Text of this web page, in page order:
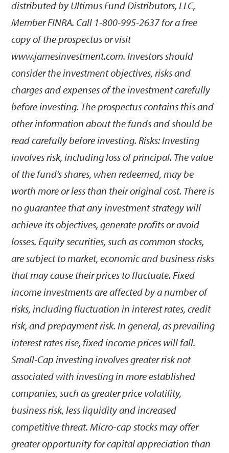
distributed by Ultimus Fund Distributors, LLC,
Member FINRA. Call 1-800-995-2637 for a free
copy of the prospectus or visit
www.jamesinvestment.com. Investors should
consider the investment objectives, risks and
charges and expenses of the investment carefully
before investing. The prospectus contains this and
other information about the funds and should be
read carefully before investing. Risks: Investing
involves risk, including loss of principal. The value
of the fund’s shares, when redeemed, may be
worth more or less than their original cost. There is
no guarantee that any investment strategy will
achieve its objectives, generate profits or avoid
losses. Equity securities, such as common stocks,
are subject to market, economic and business risks
that may cause their prices to fluctuate. Fixed
income investments are affected by a number of
risks, including fluctuation in interest rates, credit
risk, and prepayment risk. In general, as prevailing
interest rates rise, fixed income prices will fall.
Small-Cap investing involves greater risk not
associated with investing in more established
companies, such as greater price volatility,
business risk, less liquidity and increased
competitive threat. Micro-cap stocks may offer
greater opportunity for capital appreciation than